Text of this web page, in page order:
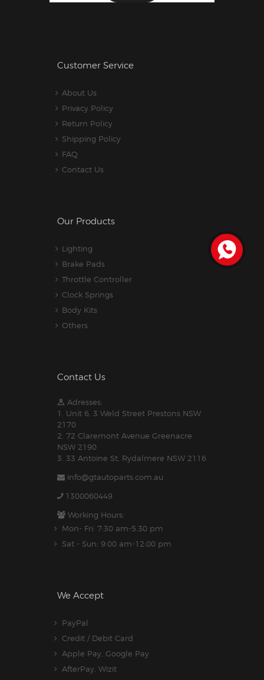
Customer Service
About Us
Privacy Policy
Return Policy
Shipping Policy
FAQ
Contact Us
Our Products
Lighting
Brake Pads
Throttle Controller
Clock Springs
Body Kits
Others
Contact Us
Adresses:
1. Unit 6, 3 Weld Street Prestons NSW
2170
2. 72 Claremont Avenue Greenacre
NSW 2190
3. 33 Antoine St, Rydalmere NSW 2116
info@gtautoparts.com.au
1300060449
Working Hours:
Mon- Fri: 7:30 am-5.30 pm
Sat - Sun: 9:00 am-12:00 pm
We Accept
PayPal
Credit / Debit Card
Apple Pay, Google Pay
AfterPay, Wizit